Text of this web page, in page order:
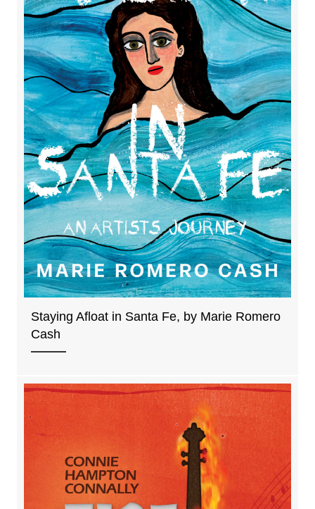
Staying Afloat in Santa Fe, by Marie Romero
Cash